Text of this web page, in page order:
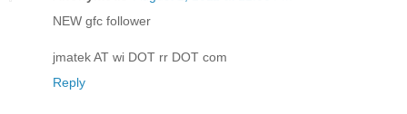
NEW gfc follower
jmatek AT wi DOT rr DOT com
Reply